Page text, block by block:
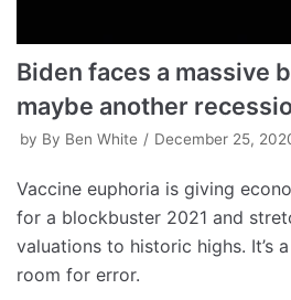
Biden faces a massive
maybe another
by By Ben White December 25,
Vaccine euphoria is giving
for a blockbuster 2021 and
valuations to historic highs. It’s
room for error.